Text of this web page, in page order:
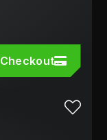
Checkout